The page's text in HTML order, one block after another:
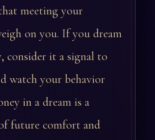
meeting your
on you. If you dream
consider it a signal to
watch your behavior
in a dream is a
future comfort and